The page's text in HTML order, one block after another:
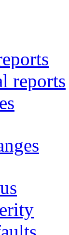
reports